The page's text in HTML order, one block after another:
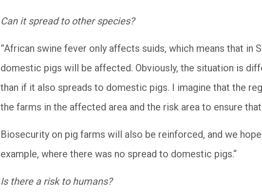
Can it spread to other species?
”African swine fever only affects suids, which means that in
domestic pigs will be affected. Obviously, the situation is
than if it also spreads to domestic pigs. I imagine that the
the farms in the affected area and the risk area to ensure
Biosecurity on pig farms will also be reinforced, and we
example, where there was no spread to domestic pigs.“
Is there a risk to humans?